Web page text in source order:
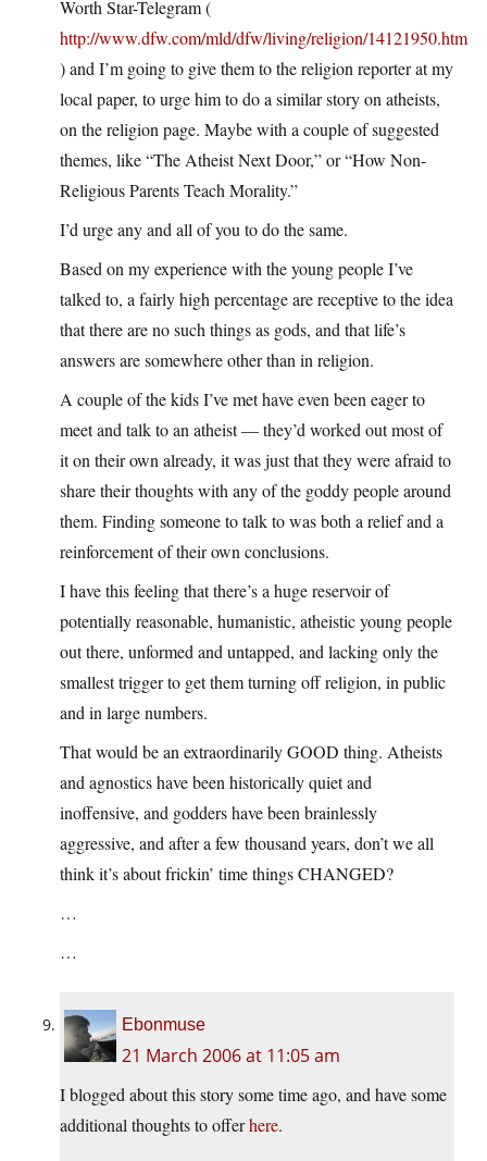
Worth Star-Telegram (
http://www.dfw.com/mld/dfw/living/religion/14121950.htm
) and I’m going to give them to the religion reporter at my
local paper, to urge him to do a similar story on atheists,
on the religion page. Maybe with a couple of suggested
themes, like “The Atheist Next Door,” or “How Non-
Religious Parents Teach Morality.”
I’d urge any and all of you to do the same.
Based on my experience with the young people I’ve
talked to, a fairly high percentage are receptive to the idea
that there are no such things as gods, and that life’s
answers are somewhere other than in religion.
A couple of the kids I’ve met have even been eager to
meet and talk to an atheist — they’d worked out most of
it on their own already, it was just that they were afraid to
share their thoughts with any of the goddy people around
them. Finding someone to talk to was both a relief and a
reinforcement of their own conclusions.
I have this feeling that there’s a huge reservoir of
potentially reasonable, humanistic, atheistic young people
out there, unformed and untapped, and lacking only the
smallest trigger to get them turning off religion, in public
and in large numbers.
That would be an extraordinarily GOOD thing. Atheists
and agnostics have been historically quiet and
inoffensive, and godders have been brainlessly
aggressive, and after a few thousand years, don’t we all
think it’s about frickin’ time things CHANGED?
…
…
Ebonmuse
21 March 2006 at 11:05 am
I blogged about this story some time ago, and have some
additional thoughts to offerhere.